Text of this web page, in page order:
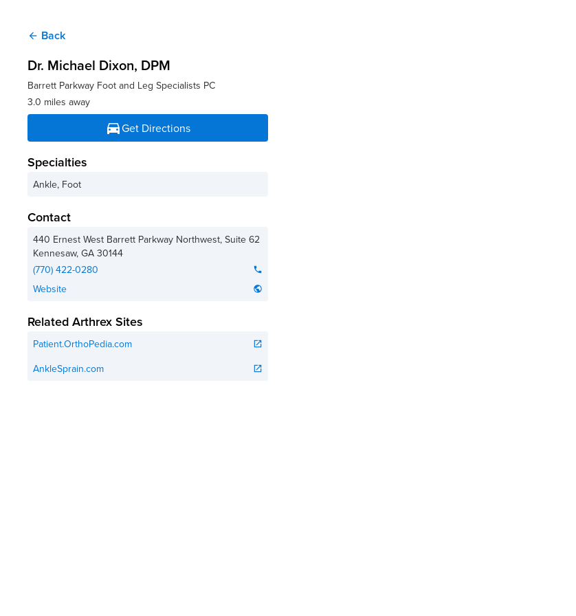
arrow_back Back
Dr. Michael Dixon, DPM
Barrett Parkway Foot and Leg Specialists PC
3.0 miles away
directions_carGet Directions
Specialties
Ankle, Foot
Contact
440 Ernest West Barrett Parkway Northwest, Suite 62
Kennesaw, GA 30144
(770) 422-0280
phone
Website public
Related Arthrex Sites
Patient.OrthoPedia.com open_in_new
AnkleSprain.com open_in_new